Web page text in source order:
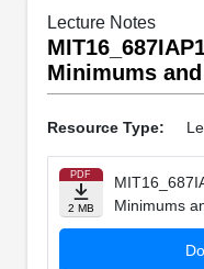
Lecture Notes
Minimums
Resource Type:
PDF
2 MB
Minimums